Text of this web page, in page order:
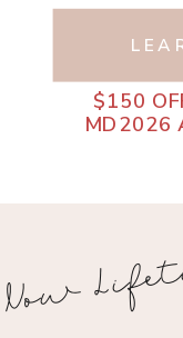
$150
MD2026